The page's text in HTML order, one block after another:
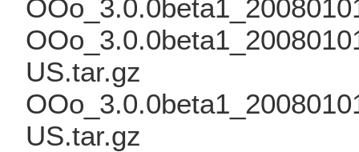
US.tar.gz
US.tar.gz